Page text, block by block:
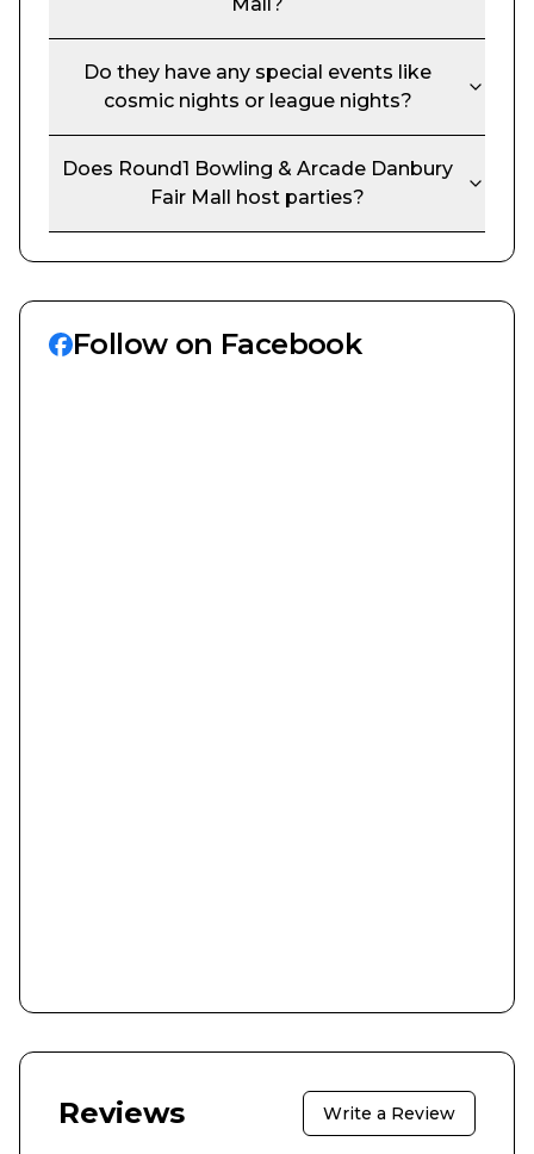
Do they have any special events like
cosmic nights or league nights?
Does Round1 Bowling & Arcade Danbury
Fair Mall host parties?
Follow on Facebook
Reviews Write a Review